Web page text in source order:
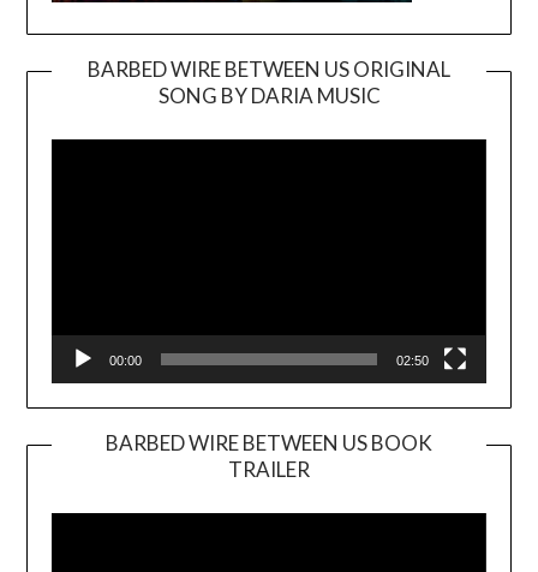
BARBED WIRE BETWEEN US ORIGINAL
SONG BY DARIA MUSIC
Player
00:00 02:50
BARBED WIRE BETWEEN US BOOK
TRAILER
Player